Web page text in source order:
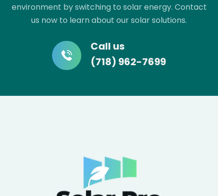
environment by switching to solar energy. Contact
us now to learn about our solar solutions.
Call us
(718) 962-7699